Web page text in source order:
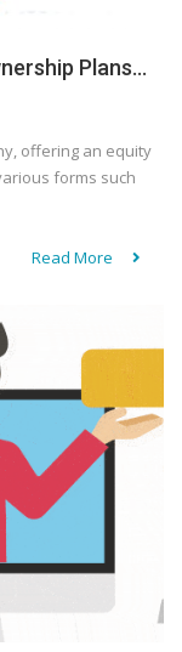
Plans...
offering an equity
forms such
Read More